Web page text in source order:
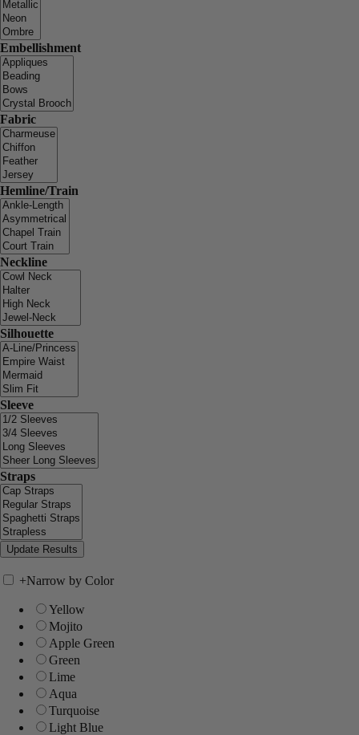
Embellishment
Fabric
Hemline/Train
Neckline
Silhouette
Sleeve
Straps
+Narrow by Color
Yellow
Mojito
Apple Green
Green
Lime
Aqua
Turquoise
Light Blue